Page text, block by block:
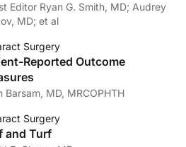
Editor Ryan G. Smith, MD; Audrey
MD; et al
Surgery
Reported Outcome
Barsam, MD, MRCOPHTH
Surgery
and Turf